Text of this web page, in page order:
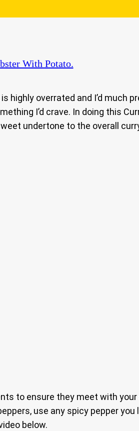
With Potato.
highly overrated and I’d much
I’d crave. In doing this
undertone to the overall
to ensure they meet with
use any spicy pepper you
below.